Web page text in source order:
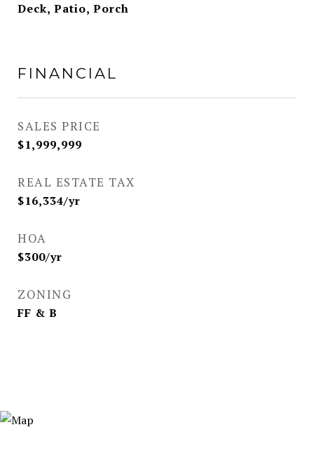
Deck, Patio, Porch
FINANCIAL
SALES PRICE
$1,999,999
REAL ESTATE TAX
$16,334/yr
HOA
$300/yr
ZONING
FF & B